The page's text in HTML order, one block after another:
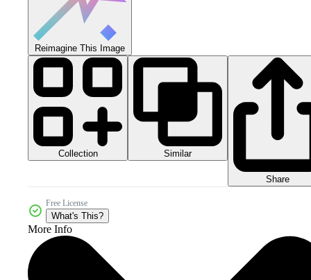
Reimagine This Image
Collection Similar
Share
Free License
What's This?
More Info